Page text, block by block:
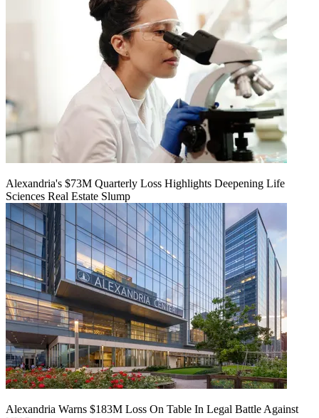
Alexandria's $73M Quarterly Loss Highlights Deepening Life
Sciences Real Estate Slump
Alexandria Warns $183M Loss On Table In Legal Battle Against